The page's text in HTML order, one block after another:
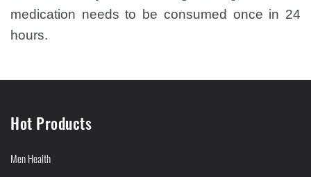
medication needs to be consumed once in 24
hours.
Hot Products
Men Health